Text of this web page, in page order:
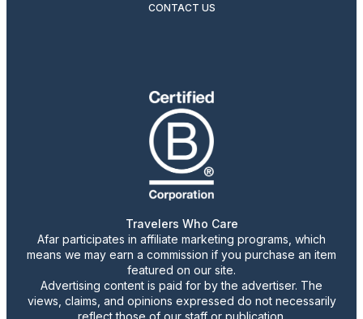
CONTACT US
Travelers Who Care
Afar participates in affiliate marketing programs, which
means we may earn a commission if you purchase an item
featured on our site.
Advertising content is paid for by the advertiser. The
views, claims, and opinions expressed do not necessarily
reflect those of our staff or publication.